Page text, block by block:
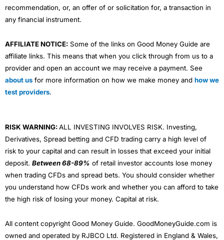
recommendation, or, an offer of or solicitation for, a transaction in
any financial instrument.
AFFILIATE NOTICE: Some of the links on Good Money Guide are
affiliate links. This means that when you click through from us to a
provider and open an account we may receive a payment. See
about us for more information on how we make money and how we
test providers.
RISK WARNING:ALL INVESTING INVOLVES RISK. Investing,
Derivatives, Spread betting and CFD trading carry a high level of
risk to your capital and can result in losses that exceed your initial
deposit. Between 68-89% of retail investor accounts lose money
when trading CFDs and spread bets. You should consider whether
you understand how CFDs work and whether you can afford to take
the high risk of losing your money. Capital at risk.
All content copyright Good Money Guide. GoodMoneyGuide.com is
owned and operated by RJBCO Ltd. Registered in England & Wales,